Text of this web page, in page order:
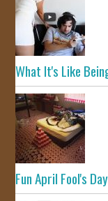
What It's Like
Fun April Fool's